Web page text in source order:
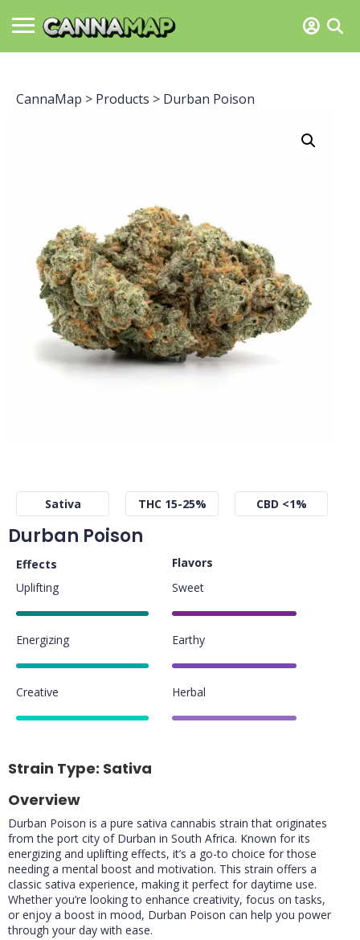
CannaMap > Products > Durban Poison
Sativa THC 15-25% CBD <1%
Durban Poison
Effects
Flavors
Uplifting
Sweet
Energizing
Earthy
Creative
Herbal
Strain Type: Sativa
Overview
Durban Poison is a pure sativa cannabis strain that originates
from the port city of Durban in South Africa. Known for its
energizing and uplifting effects, it’s a go-to choice for those
needing a mental boost and motivation. This strain offers a
classic sativa experience, making it perfect for daytime use.
Whether you’re looking to enhance creativity, focus on tasks,
or enjoy a boost in mood, Durban Poison can help you power
through your day with ease.